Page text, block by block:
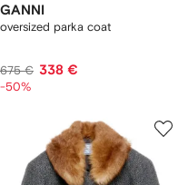
GANNI
oversized parka coat
675 € 338 €
-50%